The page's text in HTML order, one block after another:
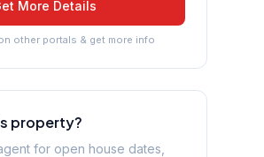
More Details
other portals & get more info
property?
for open house dates,